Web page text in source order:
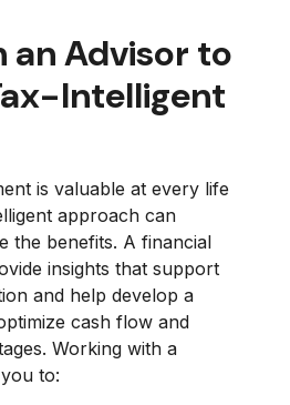
an Advisor to
Intelligent
is valuable at every life
approach can
the benefits. A financial
insights that support
and help develop a
cash flow and
Working with a
to: